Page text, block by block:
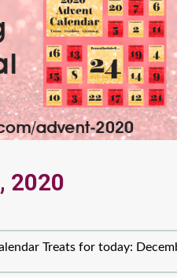
2020
Treats for today: